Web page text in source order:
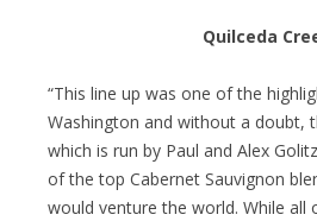
Quilceda
“This line up was one of the
Washington and without a doubt,
which is run by Paul and Alex
of the top Cabernet Sauvignon
would venture the world. While all